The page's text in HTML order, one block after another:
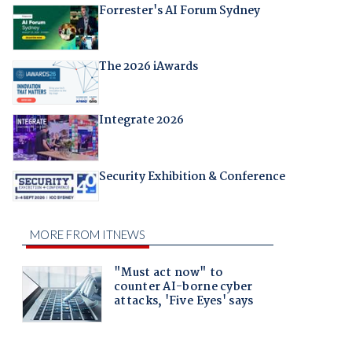
Forrester's AI Forum Sydney
The 2026 iAwards
Integrate 2026
Security Exhibition & Conference